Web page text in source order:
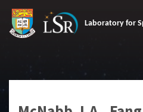
Laboratory for